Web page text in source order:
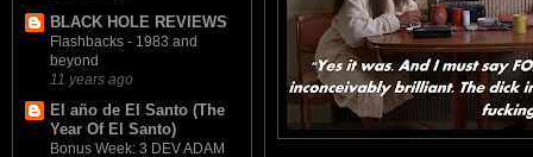
BLACK HOLE REVIEWS
Flashbacks - 1983 and
beyond
11 years ago
El año de El Santo (The
Year Of El Santo)
Bonus Week: 3 DEV ADAM